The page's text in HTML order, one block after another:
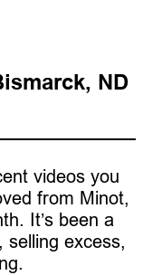
ND
videos you
from Minot,
It’s been a
selling excess,